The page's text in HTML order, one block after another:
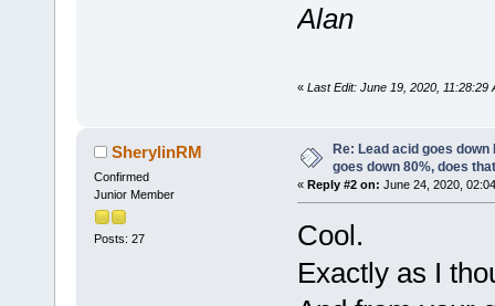
Alan
« Last Edit: June 19, 2020, 11:28:29
SherylinRM
Confirmed
Junior Member
Posts: 27
Re: Lead acid goes down
goes down 80%, does
« Reply #2 on: June 24, 2020,
Cool.
Exactly as I